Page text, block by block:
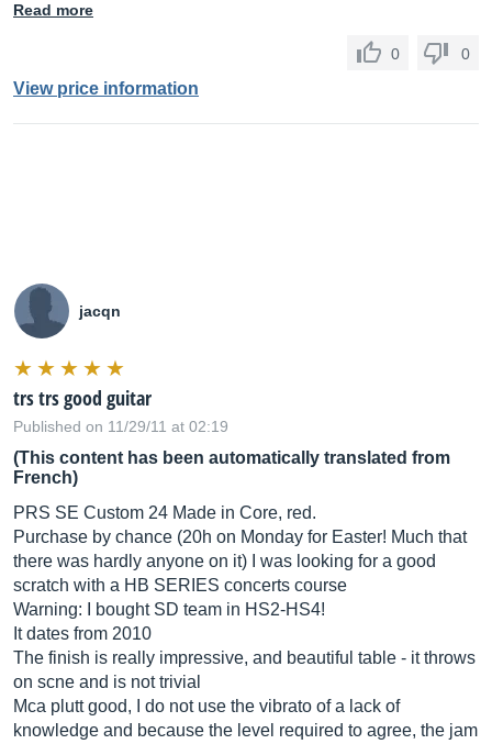
Read more
0 0
View price information
jacqn
trs trs good guitar
Published on 11/29/11 at 02:19
(This content has been automatically translated from
French)
PRS SE Custom 24 Made in Core, red.
Purchase by chance (20h on Monday for Easter! Much that
there was hardly anyone on it) I was looking for a good
scratch with a HB SERIES concerts course
Warning: I bought SD team in HS2-HS4!
It dates from 2010
The finish is really impressive, and beautiful table - it throws
on scne and is not trivial
Mca plutt good, I do not use the vibrato of a lack of
knowledge and because the level required to agree, the jam